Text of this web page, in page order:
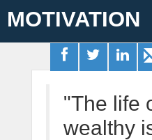
MOTIVATION
"The life
wealthy